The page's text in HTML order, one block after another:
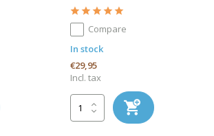
Compare
In stock
€29,95
Incl. tax